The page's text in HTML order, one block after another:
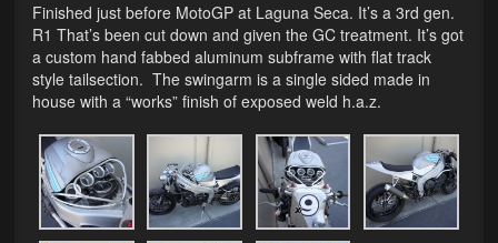
Swingarms
A12 Mopar Parts
LED Flushmount Signals
Mini Stalks
Finished just before MotoGP at Laguna Seca. It’s a 3rd gen.
R1 That’s been cut down and given the GC treatment. It’s got
a custom hand fabbed aluminum subframe with flat track
style tailsection. The swingarm is a single sided made in
house with a “works” finish of exposed weld h.a.z.